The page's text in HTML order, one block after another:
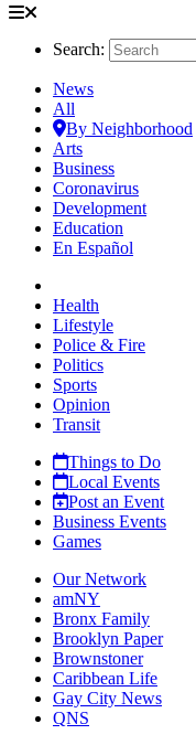
Search:
News
All
By Neighborhood
Arts
Business
Coronavirus
Development
Education
En Español
Health
Lifestyle
Police & Fire
Politics
Sports
Opinion
Transit
Things to Do
Local Events
Post an Event
Business Events
Games
Our Network
amNY
Bronx Family
Brooklyn Paper
Brownstoner
Caribbean Life
Gay City News
QNS